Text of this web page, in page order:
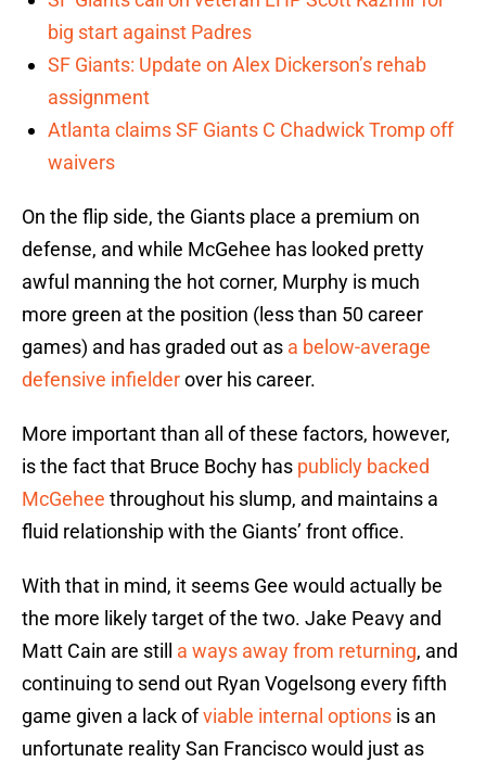
big start against Padres
SF Giants: Update on Alex Dickerson’s rehab
assignment
Atlanta claims SF Giants C Chadwick Tromp off
waivers
On the flip side, the Giants place a premium on
defense, and while McGehee has looked pretty
awful manning the hot corner, Murphy is much
more green at the position (less than 50 career
games) and has graded out as a below-average
defensive infielderover his career.
More important than all of these factors, however,
is the fact that Bruce Bochy has publicly backed
McGehee throughout his slump, and maintains a
fluid relationship with the Giants’ front office.
With that in mind, it seems Gee would actually be
the more likely target of the two. Jake Peavy and
Matt Cain are still a ways away from returning, and
continuing to send out Ryan Vogelsong every fifth
game given a lack ofviable internal options is an
unfortunate reality San Francisco would just as